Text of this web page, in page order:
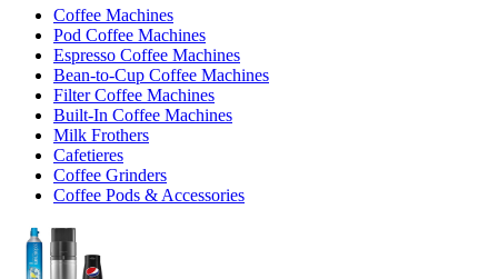
Coffee Machines
Pod Coffee Machines
Espresso Coffee Machines
Bean-to-Cup Coffee Machines
Filter Coffee Machines
Built-In Coffee Machines
Milk Frothers
Cafetieres
Coffee Grinders
Coffee Pods & Accessories